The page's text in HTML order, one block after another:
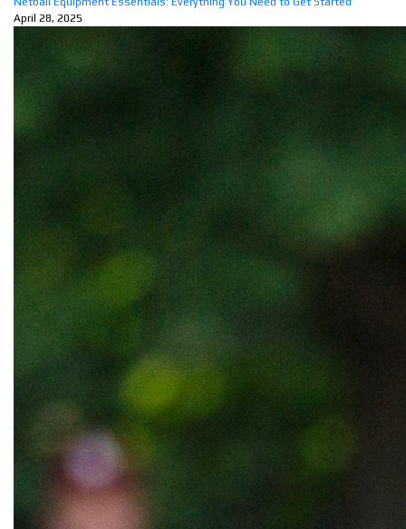
April 28, 2025